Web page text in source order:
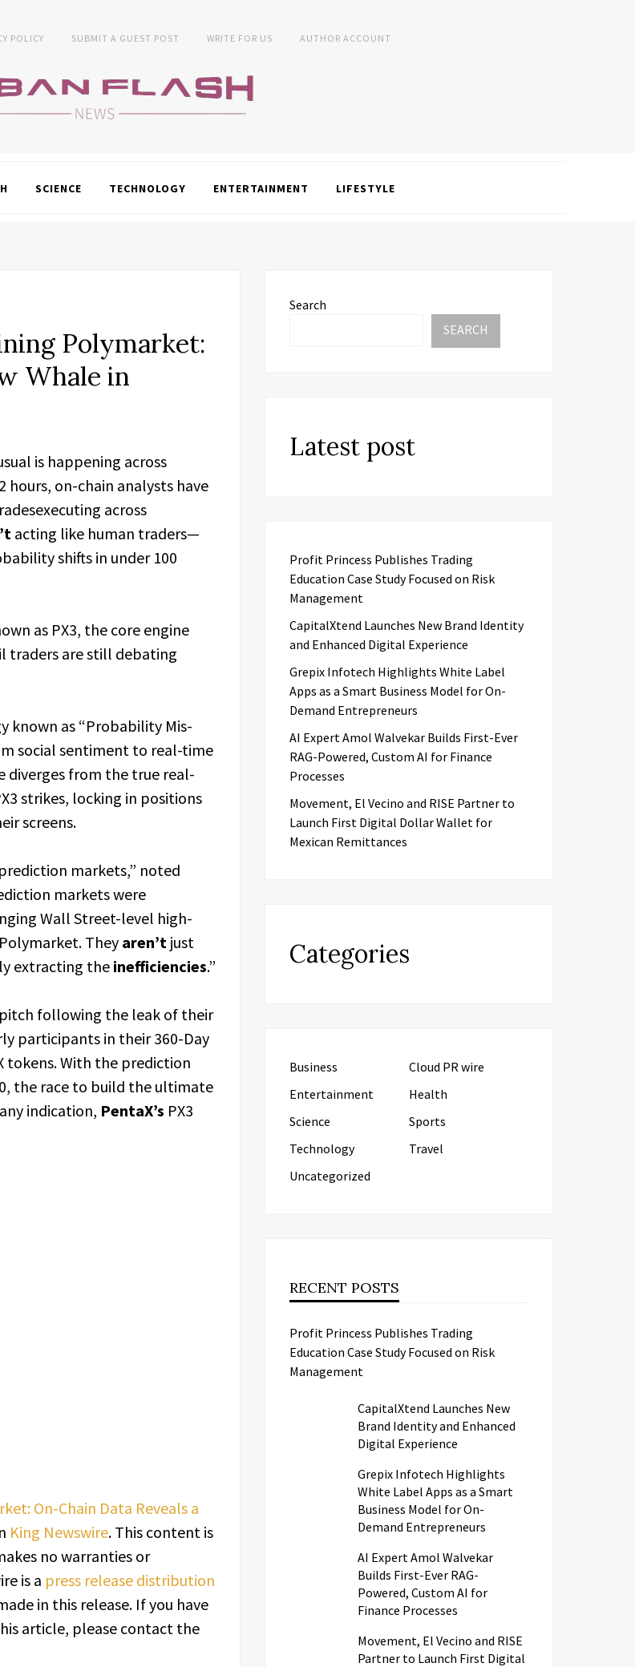
POLICY SUBMIT A GUEST POST WRITE FOR US AUTHOR ACCOUNT
SCIENCE TECHNOLOGY ENTERTAINMENT LIFESTYLE
Polymarket:
Whale in
is happening across
on-chain analysts have
across
acting like human traders—
shifts in under 100
as PX3, the core engine
traders are still debating
known as “Probability Mis-
social sentiment to real-time
diverges from the true real-
strikes, locking in positions
screens.
markets,” noted
markets were
Wall Street-level high-
They aren’t just
extracting the inefficiencies.”
pitch following the leak of their
participants in their 360-Day
tokens. With the prediction
the race to build the ultimate
indication, PentaX’s PX3
On-Chain Data Reveals a
King Newswire. This content is
no warranties or
is a press release distribution
in this release. If you have
article, please contact the
Search
SEARCH
Latest post
Profit Princess Publishes Trading
Education Case Study Focused on Risk
Management
CapitalXtend Launches New Brand Identity
and Enhanced Digital Experience
Grepix Infotech Highlights White Label
Apps as a Smart Business Model for On-
Demand Entrepreneurs
AI Expert Amol Walvekar Builds First-Ever
RAG-Powered, Custom AI for Finance
Processes
Movement, El Vecino and RISE Partner to
Launch First Digital Dollar Wallet for
Mexican Remittances
Categories
Business
Cloud PR wire
Entertainment
Health
Science
Sports
Technology
Travel
Uncategorized
RECENT POSTS
Profit Princess Publishes Trading
Education Case Study Focused on Risk
Management
CapitalXtend Launches New
Brand Identity and Enhanced
Digital Experience
Grepix Infotech Highlights
White Label Apps as a Smart
Business Model for On-
Demand Entrepreneurs
AI Expert Amol Walvekar
Builds First-Ever RAG-
Powered, Custom AI for
Finance Processes
Movement, El Vecino and RISE
Partner to Launch First Digital